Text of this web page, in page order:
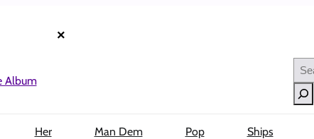
×
Album
Her Man Dem Pop Ships